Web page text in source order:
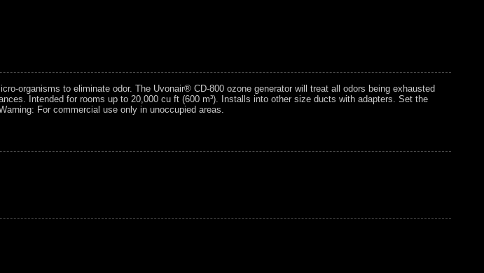
organisms to eliminate odor. The Uvonair® CD-800 ozone generator will treat all odors being exhausted
Intended for rooms up to 20,000 cu ft (600 m³). Installs into other size ducts with adapters. Set the
For commercial use only in unoccupied areas.